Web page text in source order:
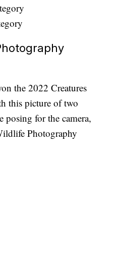
the 2022 Creatures
this picture of two
posing for the camera,
Photography